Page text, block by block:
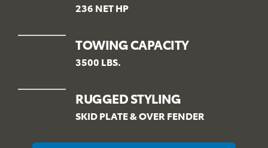
236 NET HP
TOWING CAPACITY
3500 LBS.
RUGGED STYLING
SKID PLATE & OVER FENDER